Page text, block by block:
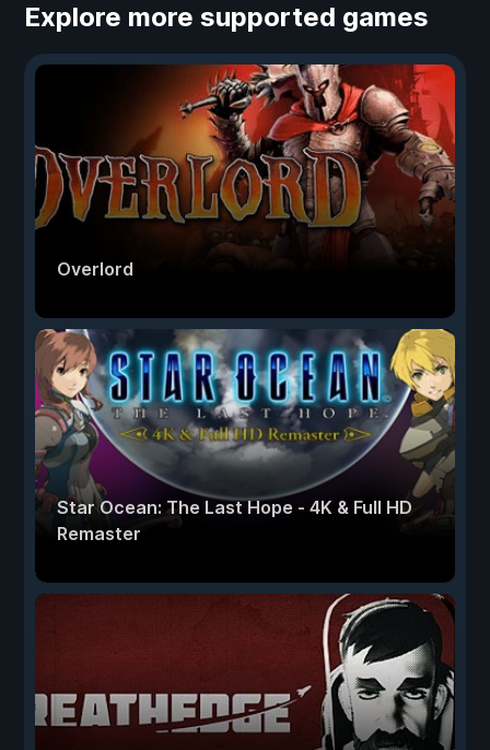
Explore more supported games
Overlord
Star Ocean: The Last Hope - 4K & Full HD
Remaster